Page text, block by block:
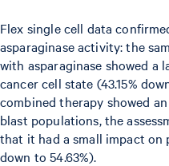
Flex single cell data
asparaginase activity: the
with asparaginase showed
cancer cell state (43.15%
combined therapy showed
blast populations, the
that it had a small impact on
down to 54.63%).